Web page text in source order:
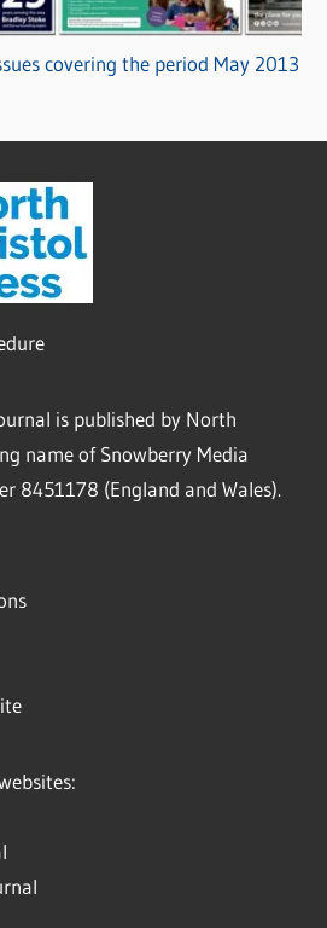
covering the period May 2013
is published by North
name of Snowberry Media
8451178 (England and Wales).